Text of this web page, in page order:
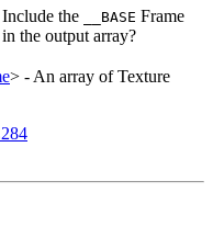
Include the __BASE Frame
in the output array?
> - An array of Texture